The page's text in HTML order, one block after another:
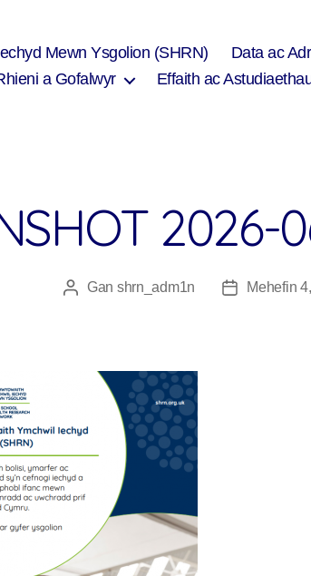
Mewn Ysgolion (SHRN) Data ac
a Gofalwyr
Effaith ac
2026-
Awdur
Gan shrn_adm1n
Dyddiad
Mehefin